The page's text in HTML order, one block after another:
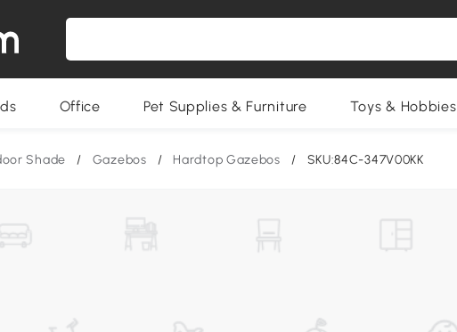
Office Pet Supplies & Furniture Toys & Hobbies
Shade / Gazebos / Hardtop Gazebos / SKU:84C-347V00KK